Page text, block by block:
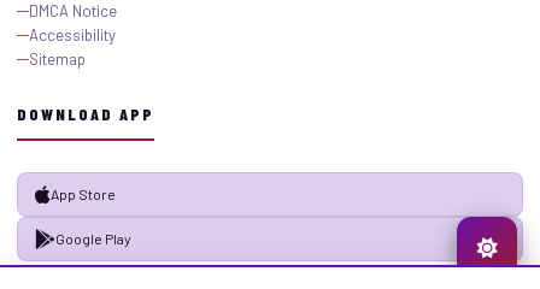
DMCA Notice
Accessibility
Sitemap
DOWNLOAD APP
App Store
Google Play